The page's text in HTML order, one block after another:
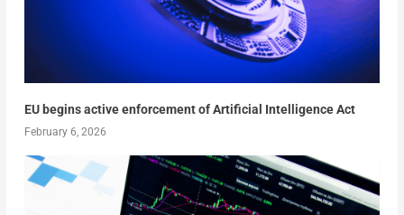
EU begins active enforcement of Artificial Intelligence Act
February 6, 2026